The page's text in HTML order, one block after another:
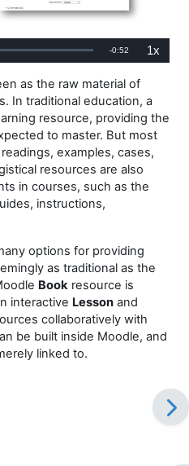
Remaining
-0:52 1xPlayback
Rate
as the raw material of
In traditional education, a
resource, providing the
to master. But most
examples, cases,
resources are also
in courses, such as the
instructions,
options for providing
as traditional as the
Book resource is
interactive Lesson and
collaboratively with
be built inside Moodle, and
linked to.